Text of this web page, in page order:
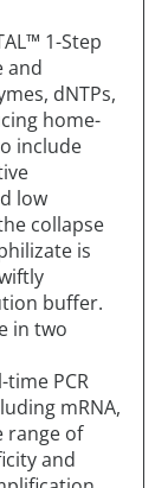
1-Step
and
dNTPs,
home-
include
low
collapse
is
buffer.
in two
PCR
mRNA,
range of
and